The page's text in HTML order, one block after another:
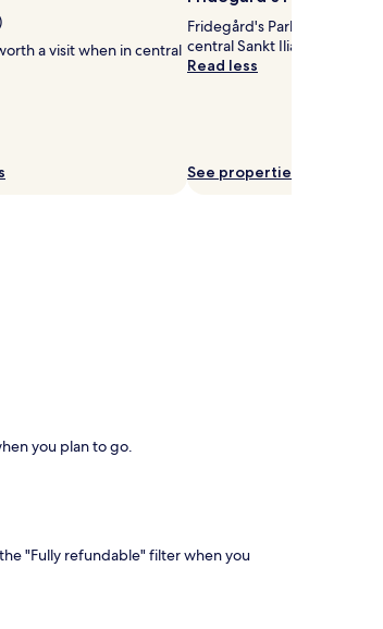
a visit when in central
Fridegård's Park is worth a
central Sankt Ilian.
Read less
See properties
you plan to go.
"Fully refundable" filter when you